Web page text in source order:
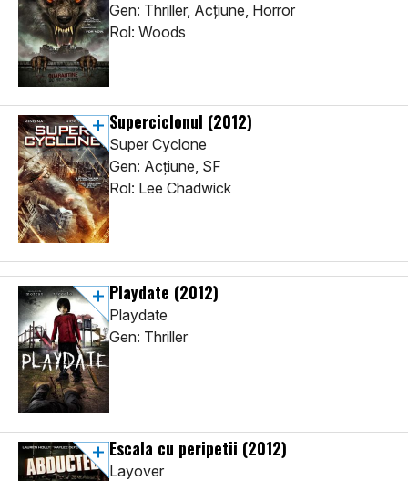
Gen: Thriller, Acţiune, Horror
Rol: Woods
Superciclonul (2012)
Super Cyclone
Gen: Acţiune, SF
Rol: Lee Chadwick
Playdate (2012)
Playdate
Gen: Thriller
Escala cu peripetii (2012)
Layover